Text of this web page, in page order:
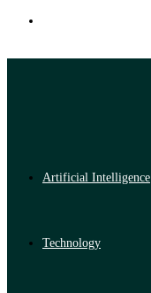
Artificial Intelligence
Technology